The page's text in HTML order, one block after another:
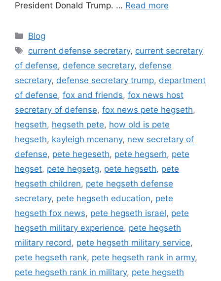
President Donald Trump. … Read more
Categories
Blog
Tags
current defense secretary, current secretary
of defense, defence secretary, defense
secretary, defense secretary trump, department
of defense, fox and friends, fox news host
secretary of defense, fox news pete hegseth,
hegseth, hegseth pete, how old is pete
hegseth, kayleigh mcenany, new secretary of
defense, pete hegeseth, pete hegserh, pete
hegset, pete hegsetg, pete hegseth, pete
hegseth children, pete hegseth defense
secretary, pete hegseth education, pete
hegseth fox news, pete hegseth israel, pete
hegseth military experience, pete hegseth
military record, pete hegseth military service,
pete hegseth rank, pete hegseth rank in army,
pete hegseth rank in military, pete hegseth